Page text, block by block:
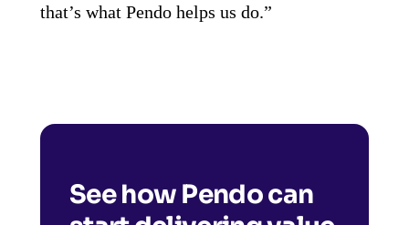
that’s what Pendo helps us do.”
See how Pendo can